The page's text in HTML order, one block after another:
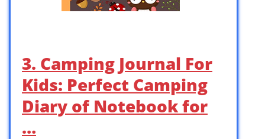
3. Camping Journal For
Kids: Perfect Camping
Diary of Notebook for
…